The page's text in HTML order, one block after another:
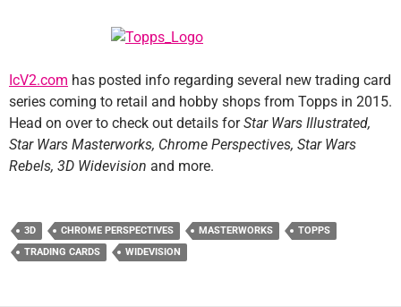
IcV2.com has posted info regarding several new trading card
series coming to retail and hobby shops from Topps in 2015.
Head on over to check out details forStar Wars Illustrated,
Star Wars Masterworks, Chrome Perspectives, Star Wars
Rebels, 3D Widevision and more.
3D CHROME PERSPECTIVES MASTERWORKS
TOPPS
TRADING CARDS
WIDEVISION